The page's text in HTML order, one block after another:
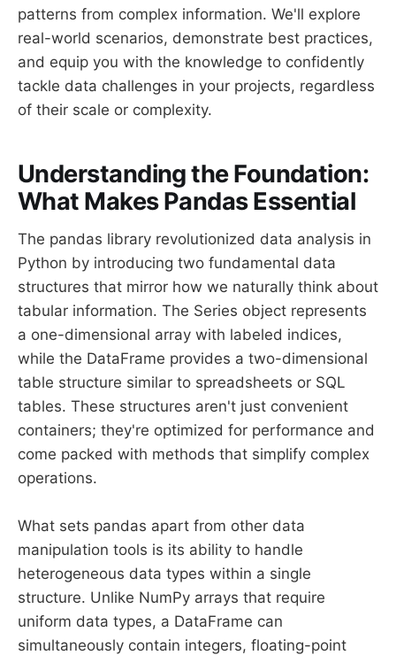
patterns from complex information. We'll explore
real-world scenarios, demonstrate best practices,
and equip you with the knowledge to confidently
tackle data challenges in your projects, regardless
of their scale or complexity.
Understanding the Foundation:
What Makes Pandas Essential
The pandas library revolutionized data analysis in
Python by introducing two fundamental data
structures that mirror how we naturally think about
tabular information. The Series object represents
a one-dimensional array with labeled indices,
while the DataFrame provides a two-dimensional
table structure similar to spreadsheets or SQL
tables. These structures aren't just convenient
containers; they're optimized for performance and
come packed with methods that simplify complex
operations.
What sets pandas apart from other data
manipulation tools is its ability to handle
heterogeneous data types within a single
structure. Unlike NumPy arrays that require
uniform data types, a DataFrame can
simultaneously contain integers, floating-point